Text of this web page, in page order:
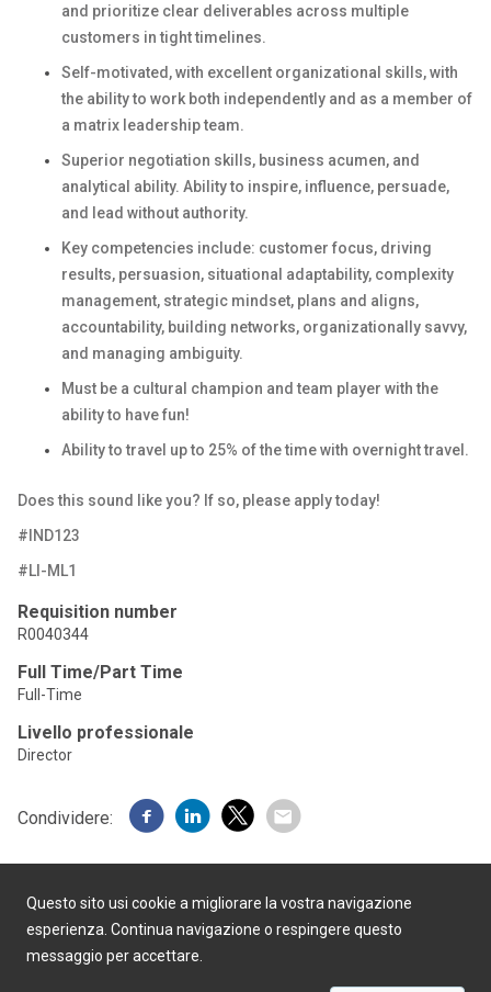
and prioritize clear deliverables across multiple
customers in tight timelines.
Self-motivated, with excellent organizational skills, with
the ability to work both independently and as a member of
a matrix leadership team.
Superior negotiation skills, business acumen, and
analytical ability. Ability to inspire, influence, persuade,
and lead without authority.
Key competencies include: customer focus, driving
results, persuasion, situational adaptability, complexity
management, strategic mindset, plans and aligns,
accountability, building networks, organizationally savvy,
and managing ambiguity.
Must be a cultural champion and team player with the
ability to have fun!
Ability to travel up to 25% of the time with overnight travel.
Does this sound like you? If so, please applytoday!
#IND123
#LI-ML1
Requisition number
R0040344
Full Time/Part Time
Full-Time
Livello professionale
Director
Condividere:
Questo sito usi cookie a migliorare la vostra navigazione
esperienza. Continua navigazione o respingere questo
messaggio per accettare.